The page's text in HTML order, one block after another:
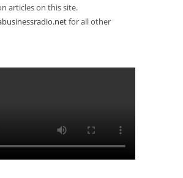
articles on this site.
for all other